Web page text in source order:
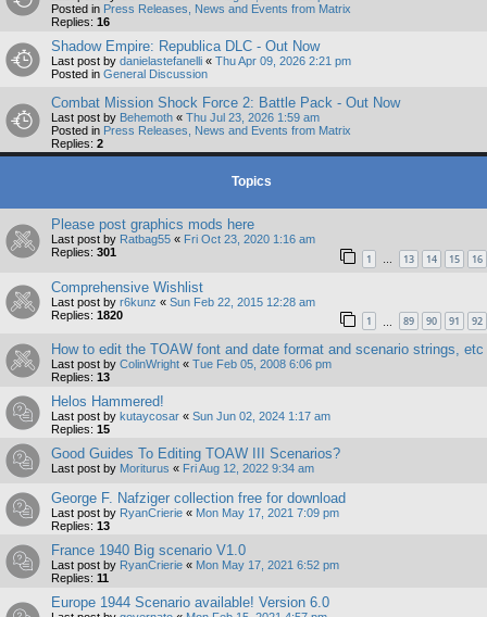
Posted in Press Releases, News and Events from Matrix
Replies: 16
Shadow Empire: Republica DLC - Out Now
Last post by danielastefanelli « Thu Apr 09, 2026 2:21 pm
Posted in General Discussion
Combat Mission Shock Force 2: Battle Pack - Out Now
Last post by Behemoth « Thu Jul 23, 2026 1:59 am
Posted in Press Releases, News and Events from Matrix
Replies: 2
Topics
Please post graphics mods here
Last post by Ratbag55 « Fri Oct 23, 2020 1:16 am
Replies: 301 1 … 13 14 15 16
Comprehensive Wishlist
Last post by r6kunz « Sun Feb 22, 2015 12:28 am
Replies: 1820 1 89 90 91 92
How to edit the TOAW font and date format and scenario strings, etc
Last post by ColinWright « Tue Feb 05, 2008 6:06 pm
Replies: 13
Helos Hammered!
Last post by kutaycosar « Sun Jun 02, 2024 1:17 am
Replies: 15
Good Guides To Editing TOAW III Scenarios?
Last post by Moriturus « Fri Aug 12, 2022 9:34 am
George F. Nafziger collection free for download
Last post by RyanCrierie « Mon May 17, 2021 7:09 pm
Replies: 13
France 1940 Big scenario V1.0
Last post by RyanCrierie « Mon May 17, 2021 6:52 pm
Replies: 11
Europe 1944 Scenario available! Version 6.0